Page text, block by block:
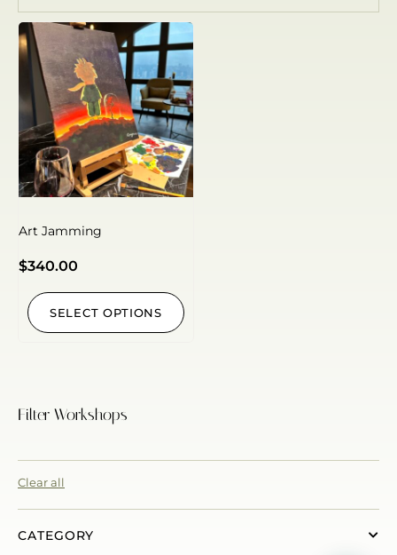
Art Jamming
$340.00
SELECT OPTIONS
Filter Workshops
Clear all
CATEGORY